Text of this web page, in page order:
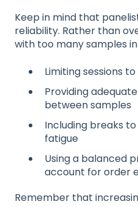
Keep in mind that
reliability. Rather than
with too many samples
Limiting sessions
Providing
between samples
Including breaks
fatigue
Using a balanced
account for order
Remember that